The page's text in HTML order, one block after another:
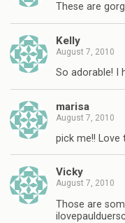
These are
Kelly
August 7, 2010
So adorable! I
marisa
August 7, 2010
pick me!! Love
Vicky
August 7, 2010
Those are